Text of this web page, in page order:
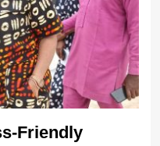
Friendly